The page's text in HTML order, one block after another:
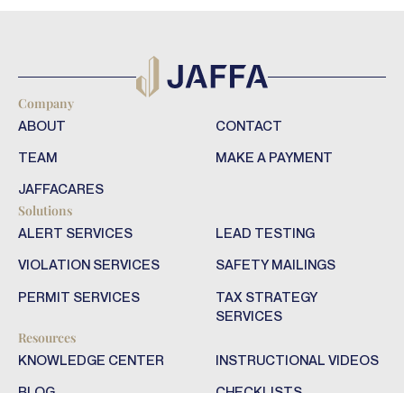
Company
ABOUT
TEAM
JAFFACARES
CONTACT
MAKE A PAYMENT
Solutions
ALERT SERVICES
VIOLATION SERVICES
PERMIT SERVICES
LEAD TESTING
SAFETY MAILINGS
TAX STRATEGY
SERVICES
Resources
KNOWLEDGE CENTER
INSTRUCTIONAL VIDEOS